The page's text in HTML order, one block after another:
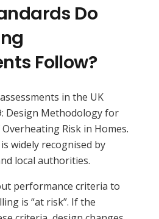
Do
Follow?
in the UK
Design Methodology for
Risk in Homes.
widely recognised by
local authorities.
performance criteria to
is “at risk”. If the